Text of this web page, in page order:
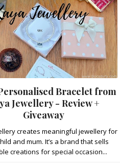
Bracelet from
Jewellery - Review +
Giveaway
creates meaningful jewellery for
and mum. It’s a brand that sells
creations for special occasion...